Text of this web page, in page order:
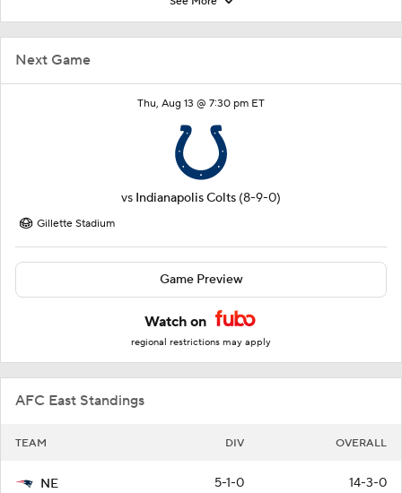
Next Game
Thu, Aug 13 @ 7:30 pm ET
vs Indianapolis Colts (8-9-0)
Gillette Stadium
Game Preview
Watch on
regional restrictions may apply
AFC East Standings
TEAM DIV OVERALL
NE 5-1-0 14-3-0